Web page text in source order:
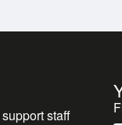
staff